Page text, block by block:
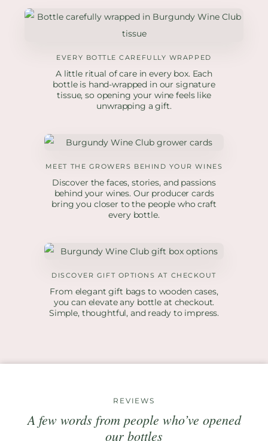
EVERY BOTTLE CAREFULLY WRAPPED
A little ritual of care in every box. Each
bottle is hand-wrapped in our signature
tissue, so opening your wine feels like
unwrapping a gift.
MEET THE GROWERS BEHIND YOUR WINES
Discover the faces, stories, and passions
behind your wines. Our producer cards
bring you closer to the people who craft
every bottle.
DISCOVER GIFT OPTIONS AT CHECKOUT
From elegant gift bags to wooden cases,
you can elevate any bottle at checkout.
Simple, thoughtful, and ready to impress.
REVIEWS
A few words from people who’ve opened
our bottles